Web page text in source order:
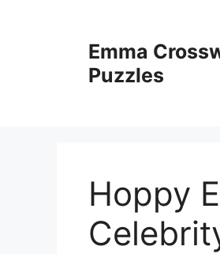
Emma
Puzzles
Hoppy